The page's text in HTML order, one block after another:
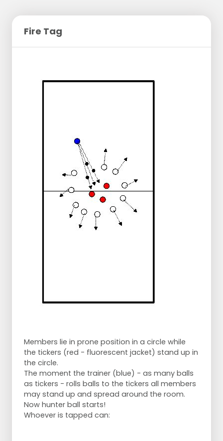
Fire Tag
Members lie in prone position in a circle while
the tickers (red - fluorescent jacket) stand up in
the circle.
The moment the trainer (blue) - as many balls
as tickers - rolls balls to the tickers all members
may stand up and spread around the room.
Now hunter ball starts!
Whoever is tapped can: